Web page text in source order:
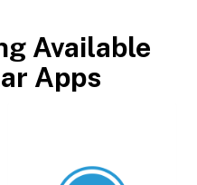
Available
Apps